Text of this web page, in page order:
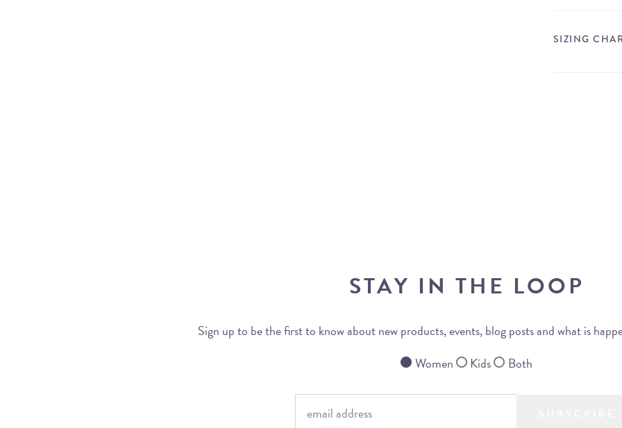
SIZING
STAY IN THE LOOP
Sign up to be the first to know about new products, events, blog posts and what is
Women
Kids Both